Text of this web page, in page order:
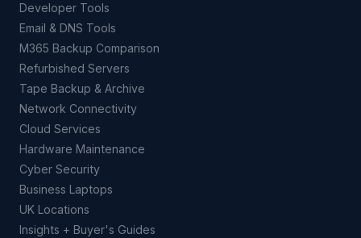
Developer Tools
Email & DNS Tools
M365 Backup Comparison
Refurbished Servers
Tape Backup & Archive
Network Connectivity
Cloud Services
Hardware Maintenance
Cyber Security
Business Laptops
UK Locations
Insights + Buyer's Guides